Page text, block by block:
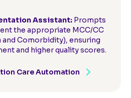
Assistant: Prompts
the appropriate MCC/CC
Comorbidity), ensuring
and higher quality scores.
Care Automation